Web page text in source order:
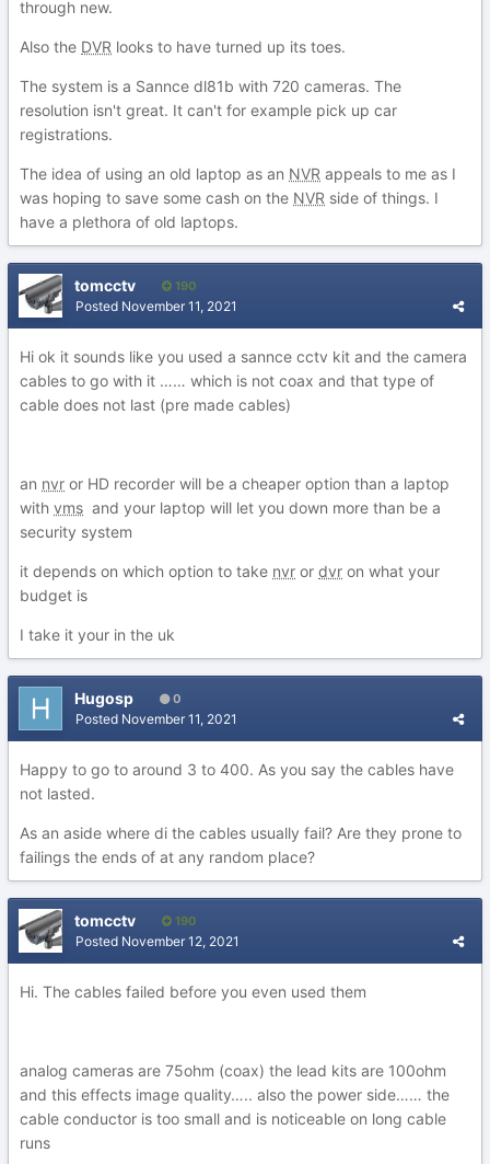
through new.
Also the DVR looks to have turned up its toes.
The system is a Sannce dl81b with 720 cameras. The
resolution isn't great. It can't for example pick up car
registrations.
The idea of using an old laptop as an NVR appeals to me as I
was hoping to save some cash on the NVR side of things. I
have a plethora of old laptops.
tomcctv 190
Posted November 11, 2021
Hi ok it sounds like you used a sannce cctv kit and the camera
cables to go with it …… which is not coax and that type of
cable does not last (pre made cables)
an nvr or HD recorder will be a cheaper option than a laptop
with vms and your laptop will let you down more than be a
security system
it depends on which option to take nvr or dvr on what your
budget is
I take it your in the uk
Hugosp 0
Posted November 11, 2021
Happy to go to around 3 to 400. As you say the cables have
not lasted.
As an aside where di the cables usually fail? Are they prone to
failings the ends of at any random place?
tomcctv 190
Posted November 12, 2021
Hi. The cables failed before you even used them
analog cameras are 75ohm (coax) the lead kits are 100ohm
and this effects image quality….. also the power side…… the
cable conductor is too small and is noticeable on long cable
runs